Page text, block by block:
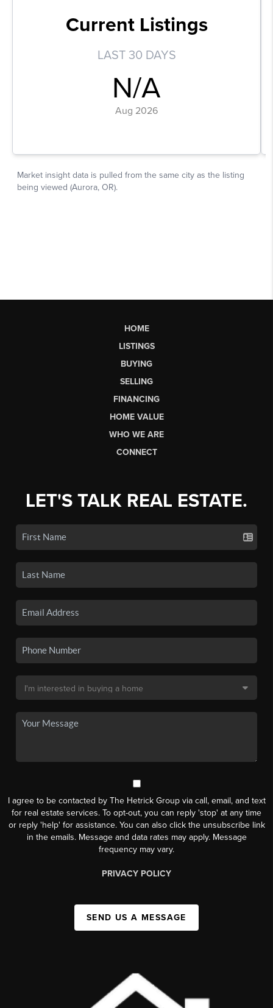
HOME
LISTINGS
BUYING
SELLING
FINANCING
HOME VALUE
WHO WE ARE
CONNECT
LET'S TALK REAL ESTATE.
I agree to be contacted by The Hetrick Group via call, email, and text
for real estate services. To opt-out, you can reply 'stop' at any time
or reply 'help' for assistance. You can also click the unsubscribe link
in the emails. Message and data rates may apply. Message
frequency may vary.
PRIVACY POLICY
SEND US A MESSAGE